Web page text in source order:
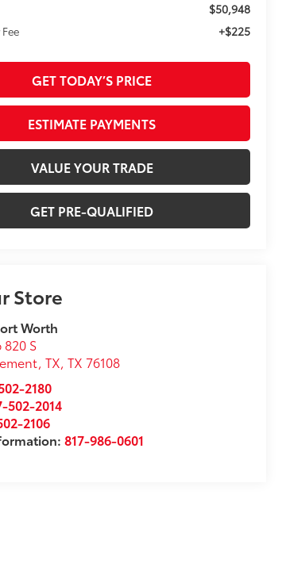
$50,948
+$225
GET TODAY’S PRICE
ESTIMATE PAYMENTS
VALUE YOUR TRADE
GET PRE-QUALIFIED
Store
Worth
820 S
TX,TX 76108
2180
502-2014
2106
817-986-0601